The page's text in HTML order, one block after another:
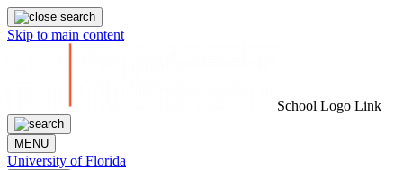
Skip to main content
School Logo Link
MENU
University of Florida